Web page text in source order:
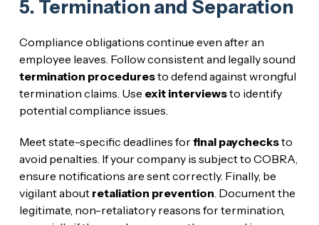
5. Termination and Separation
Compliance obligations continue even after an
employee leaves. Follow consistent and legally sound
termination proceduresto defend against wrongful
termination claims. Use exit interviewsto identify
potential compliance issues.
Meet state-specific deadlines forfinal paychecksto
avoid penalties. If your company is subject to COBRA,
ensure notifications are sent correctly. Finally, be
vigilant about retaliation prevention . Document the
legitimate, non-retaliatory reasons for termination,